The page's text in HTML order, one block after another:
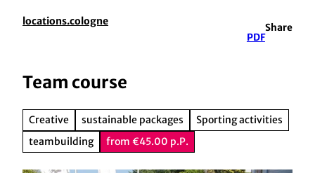
locations.cologne
PDF
Share
Team course
Creative sustainable packages
Sporting activities
teambuilding
from €45.00 p.P.